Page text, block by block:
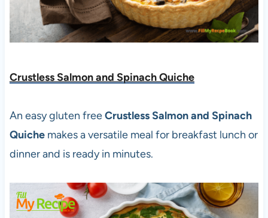
Crustless Salmon and Spinach Quiche
An easy gluten freeCrustless Salmon and Spinach
Quichemakes a versatile meal for breakfast lunch or
dinner and is ready in minutes.